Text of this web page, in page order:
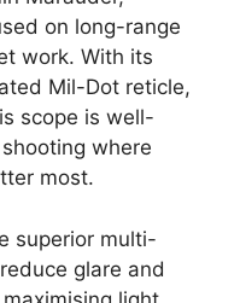
on long-range
work. With its
Mil-Dot reticle,
scope is well-
where
most.
superior multi-
glare and